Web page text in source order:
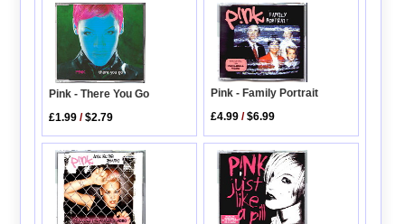
Pink - There You Go
£1.99 /$2.79
Pink - Family Portrait
£4.99 /$6.99